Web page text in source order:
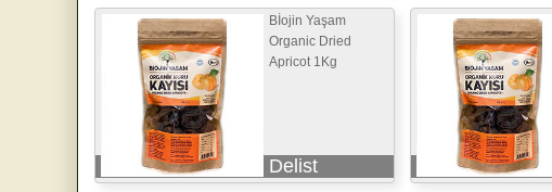
Bİojin Yaşam
Organic Dried
Apricot 1Kg
Delist